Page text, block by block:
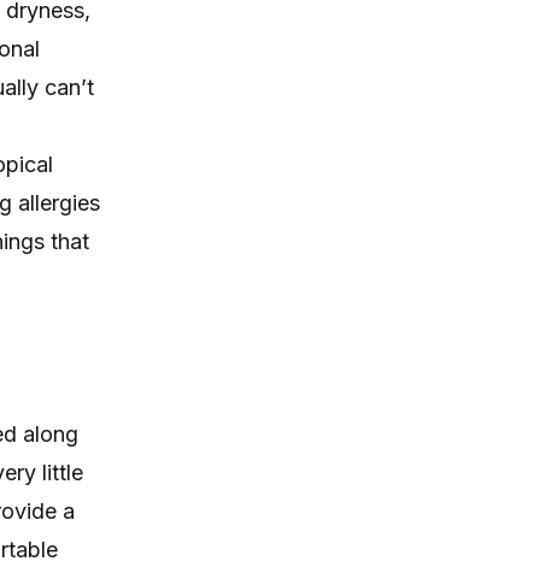
can’t
allergies
that
along
little
a